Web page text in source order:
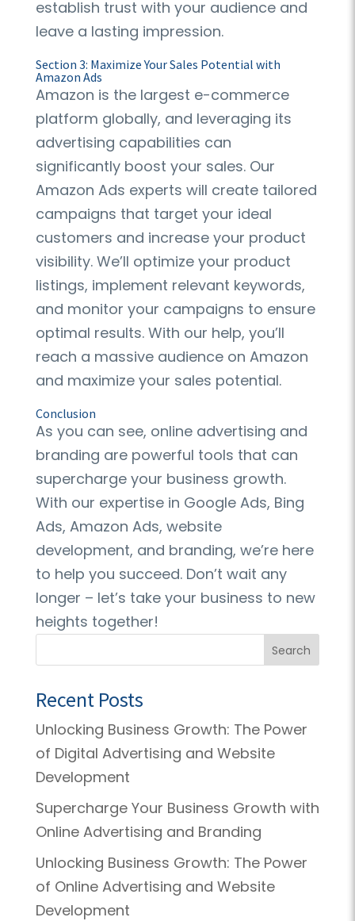
establish trust with your audience and
leave a lasting impression.
Section 3: Maximize Your Sales Potential with
Amazon Ads
Amazon is the largest e-commerce
platform globally, and leveraging its
advertising capabilities can
significantly boost your sales. Our
Amazon Ads experts will create tailored
campaigns that target your ideal
customers and increase your product
visibility. We’ll optimize your product
listings, implement relevant keywords,
and monitor your campaigns to ensure
optimal results. With our help, you’ll
reach a massive audience on Amazon
and maximize your sales potential.
Conclusion
As you can see, online advertising and
branding are powerful tools that can
supercharge your business growth.
With our expertise in Google Ads, Bing
Ads, Amazon Ads, website
development, and branding, we’re here
to help you succeed. Don’t wait any
longer – let’s take your business to new
heights together!
Search
Recent Posts
Unlocking Business Growth: The Power
of Digital Advertising and Website
Development
Supercharge Your Business Growth with
Online Advertising and Branding
Unlocking Business Growth: The Power
of Online Advertising and Website
Development